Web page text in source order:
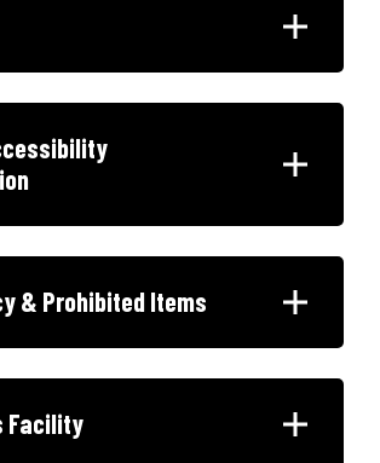
& Prohibited Items
Facility